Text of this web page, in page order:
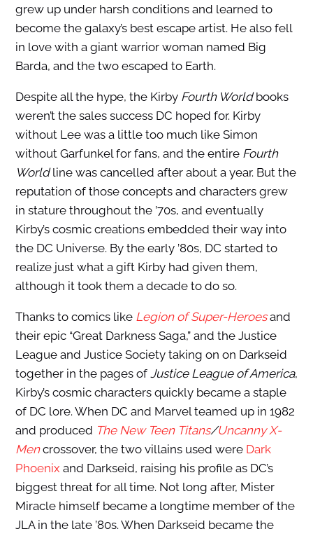
grew up under harsh conditions and learned to
become the galaxy’s best escape artist. He also fell
in love with a giant warrior woman named Big
Barda, and the two escaped to Earth.
Despite all the hype, the Kirby Fourth Worldbooks
weren’t the sales success DC hoped for. Kirby
without Lee was a little too much like Simon
without Garfunkel for fans, and the entire Fourth
Worldline was cancelled after about a year. But the
reputation of those concepts and characters grew
in stature throughout the ’70s, and eventually
Kirby’s cosmic creations embedded their way into
the DC Universe. By the early ’80s, DC started to
realize just what a gift Kirby had given them,
although it took them a decade to do so.
Thanks to comics like Legion of Super-Heroesand
their epic “Great Darkness Saga,” and the Justice
League and Justice Society taking on on Darkseid
together in the pages of Justice League of America,
Kirby’s cosmic characters quickly became a staple
of DC lore. When DC and Marvel teamed up in 1982
and produced The New Teen Titans/Uncanny X-
Mencrossover, the two villains used were Dark
Phoenix and Darkseid, raising his profile as DC’s
biggest threat for all time. Not long after, Mister
Miracle himself became a longtime member of the
JLA in the late ’80s. When Darkseid became the